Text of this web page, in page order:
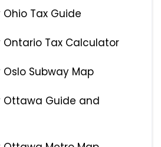
Tax Guide
Ontario Tax Calculator
Subway Map
Ottawa Guide and